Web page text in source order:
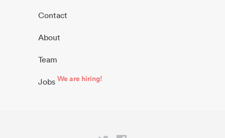
Contact
About
Team
Jobs We are hiring!